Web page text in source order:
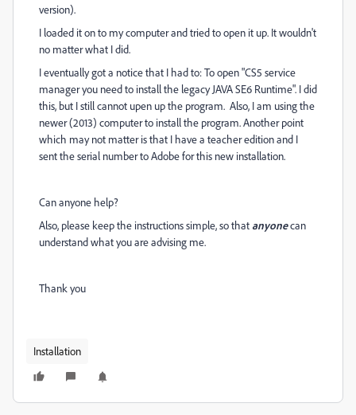
version).
I loaded it on to my computer and tried to open it up. It wouldn't
no matter what I did.
I eventually got a notice that I had to: To open "CS5 service
manager you need to install the legacy JAVA SE6 Runtime". I did
this, but I still cannot upen up the program. Also, I am using the
newer (2013) computer to install the program. Another point
which may not matter is that I have a teacher edition and I
sent the serial number to Adobe for this new installation.
Can anyone help?
Also, please keep the instructions simple, so that anyonecan
understand what you are advising me.
Thank you
Installation